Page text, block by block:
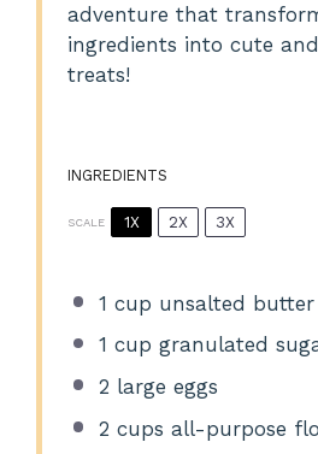
adventure that
ingredients into cute
treats!
INGREDIENTS
SCALE 1X 2X 3X
1 cup unsalted butter
1 cup granulated
2 large eggs
2 cups all-purpose